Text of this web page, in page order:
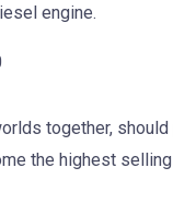
engine.
together,
the highest